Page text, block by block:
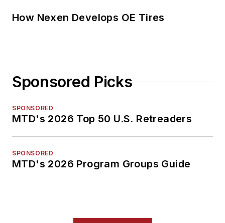
How Nexen Develops OE Tires
Sponsored Picks
SPONSORED
MTD's 2026 Top 50 U.S. Retreaders
SPONSORED
MTD's 2026 Program Groups Guide